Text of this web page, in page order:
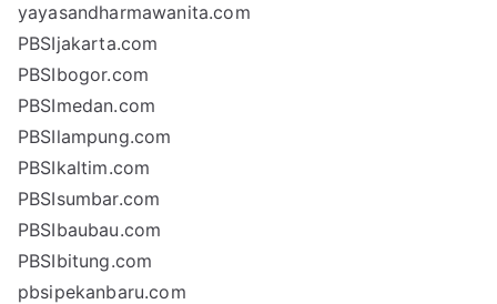
yayasandharmawanita.com
PBSIjakarta.com
PBSIbogor.com
PBSImedan.com
PBSIlampung.com
PBSIkaltim.com
PBSIsumbar.com
PBSIbaubau.com
PBSIbitung.com
pbsipekanbaru.com